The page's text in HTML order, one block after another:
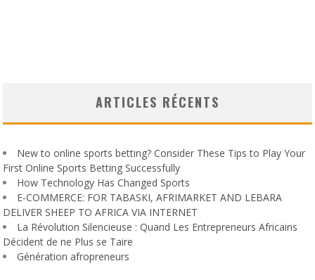
ARTICLES RÉCENTS
New to online sports betting? Consider These Tips to Play Your
First Online Sports Betting Successfully
How Technology Has Changed Sports
E-COMMERCE: FOR TABASKI, AFRIMARKET AND LEBARA
DELIVER SHEEP TO AFRICA VIA INTERNET
La Révolution Silencieuse : Quand Les Entrepreneurs Africains
Décident de ne Plus se Taire
Génération afropreneurs